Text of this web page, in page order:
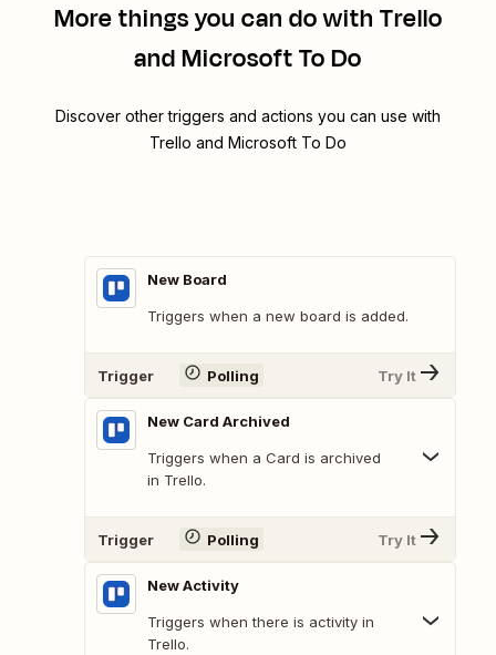
More things you can do with Trello
and Microsoft To Do
Discover other triggers and actions you can use with
Trello and Microsoft To Do
New Board
Triggers when a new board is added.
Trigger Polling Try It
New Card Archived
Triggers when a Card is archived
in Trello.
Trigger Polling Try It
New Activity
Triggers when there is activity in
Trello.